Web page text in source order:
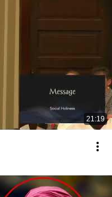
21:19